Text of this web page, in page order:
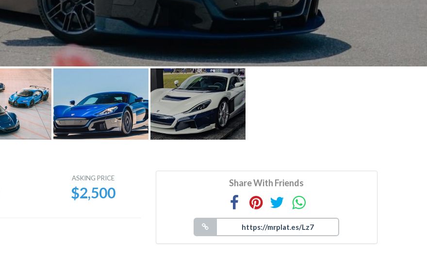
ASKING PRICE
$2,500
Share With Friends